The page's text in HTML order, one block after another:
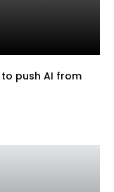
push AI from